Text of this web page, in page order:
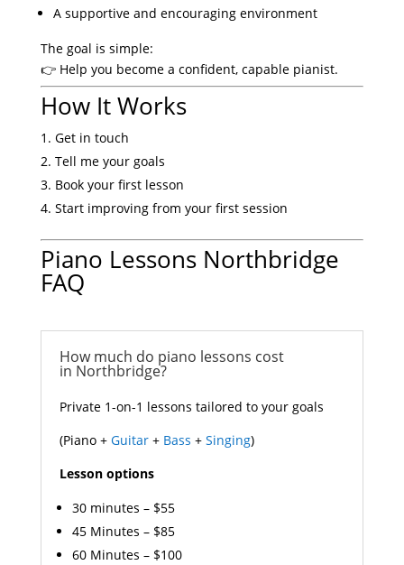
A supportive and encouraging environment
The goal is simple:
👉 Help you become a confident, capable pianist.
How It Works
Get in touch
Tell me your goals
Book your first lesson
Start improving from your first session
Piano Lessons Northbridge
FAQ
How much do piano lessons cost
in Northbridge?
Private 1-on-1 lessons tailored to your goals
(Piano + Guitar + Bass + Singing)
Lesson options
30 minutes – $55
45 Minutes – $85
60 Minutes – $100